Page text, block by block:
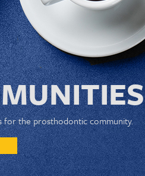
for the prosthodontic community.